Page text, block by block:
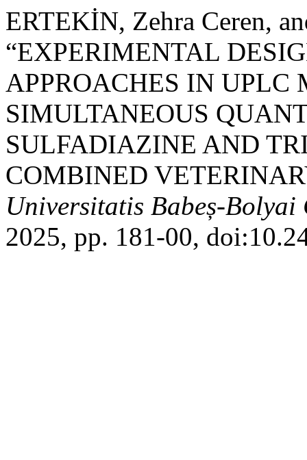
ERTEKİN, Zehra Ceren,
“EXPERIMENTAL
APPROACHES IN UPLC
SIMULTANEOUS
SULFADIAZINE AND
COMBINED
Universitatis Babeș-Bolyai
2025, pp. 181-00,